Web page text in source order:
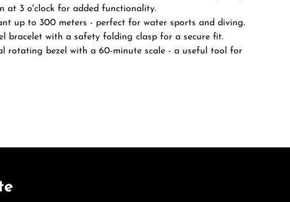
at 3 o'clock for added functionality.
up to 300 meters - perfect for water sports and diving.
bracelet with a safety folding clasp for a secure fit.
rotating bezel with a 60-minute scale - a useful tool for